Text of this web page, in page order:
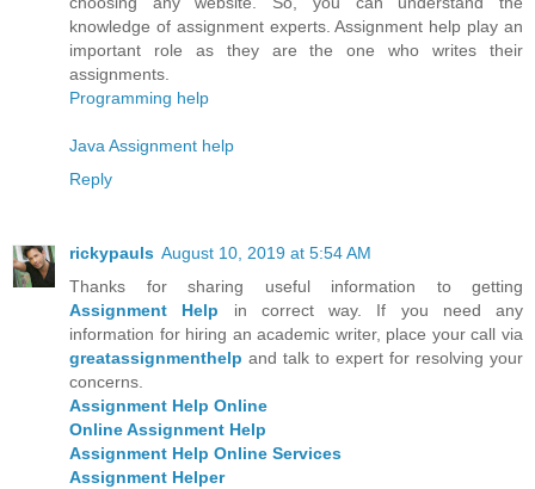
knowledge of assignment experts. Assignment help play an
important role as they are the one who writes their
assignments.
Programming help
Java Assignment help
Reply
rickypauls August 10, 2019 at 5:54 AM
Thanks for sharing useful information to getting
Assignment Help in correct way. If you need any
information for hiring an academic writer, place your call via
greatassignmenthelp and talk to expert for resolving your
concerns.
Assignment Help Online
Online Assignment Help
Assignment Help Online Services
Assignment Helper